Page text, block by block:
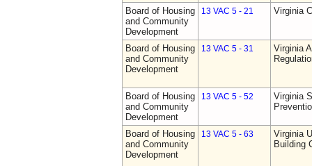
Board of Housing
and Community
Development
13 VAC 5 - 21 Virginia
Board of Housing
and Community
Development
13 VAC 5 - 31
Virginia
Board of Housing
and Community
Development
13 VAC 5 - 52
Virginia
Board of Housing
and Community
Development
13 VAC 5 - 63
Virginia
Building